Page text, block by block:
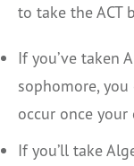
to take the ACT
If you’ve taken
sophomore,
occur once
If you’ll take